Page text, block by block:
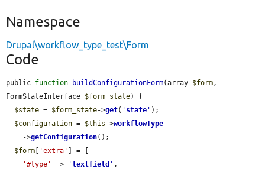
Namespace
Drupal\workflow_type_test\Form
Code
public function buildConfigurationForm(array $form,
FormStateInterface $form_state) {
$state = $form_state->get( ' state ' );
$configuration = $this ->workflowType
    ->
getConfiguration();
$form
'extra'
] = [
'#type'
=> 'textfield ' ,